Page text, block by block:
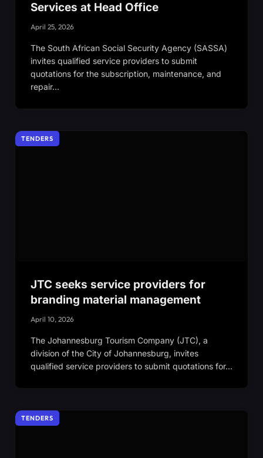
Services at Head Office
April 25, 2026
The South African Social Security Agency (SASSA)
invites qualified service providers to submit
quotations for the subscription, maintenance, and
repair…
TENDERS
JTC seeks service providers for
branding material management
April 10, 2026
The Johannesburg Tourism Company (JTC), a
division of the City of Johannesburg, invites
qualified service providers to submit quotations for…
TENDERS